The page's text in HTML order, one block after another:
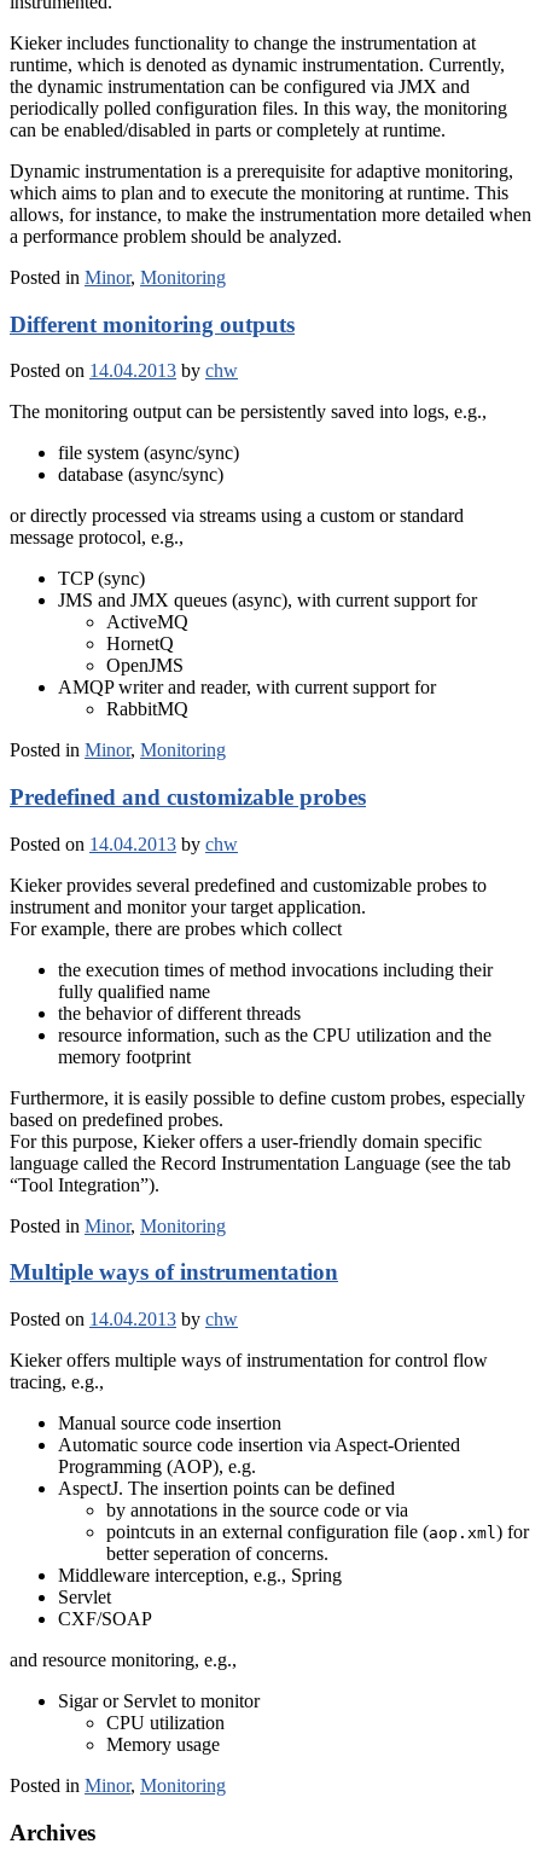
Kieker includes functionality to change the instrumentation at
runtime, which is denoted as dynamic instrumentation. Currently,
the dynamic instrumentation can be configured via JMX and
periodically polled configuration files. In this way, the monitoring
can be enabled/disabled in parts or completely at runtime.
Dynamic instrumentation is a prerequisite for adaptive monitoring,
which aims to plan and to execute the monitoring at runtime. This
allows, for instance, to make the instrumentation more detailed when
a performance problem should be analyzed.
Posted in Minor, Monitoring
Different monitoring outputs
Posted on 14.04.2013 by chw
The monitoring output can be persistently saved into logs, e.g.,
file system (async/sync)
database (async/sync)
or directly processed via streams using a custom or standard
message protocol, e.g.,
TCP (sync)
JMS and JMX queues (async), with current support for
ActiveMQ
HornetQ
OpenJMS
AMQP writer and reader, with current support for
RabbitMQ
Posted in Minor, Monitoring
Predefined and customizable probes
Posted on 14.04.2013 by chw
Kieker provides several predefined and customizable probes to
instrument and monitor your target application.
For example, there are probes which collect
the execution times of method invocations including their
fully qualified name
the behavior of different threads
resource information, such as the CPU utilization and the
memory footprint
Furthermore, it is easily possible to define custom probes, especially
based on predefined probes.
For this purpose, Kieker offers a user-friendly domain specific
language called the Record Instrumentation Language (see the tab
“Tool Integration”).
Posted in Minor, Monitoring
Multiple ways of instrumentation
Posted on 14.04.2013 by chw
Kieker offers multiple ways of instrumentation for control flow
tracing, e.g.,
Manual source code insertion
Automatic source code insertion via Aspect-Oriented
Programming (AOP), e.g.
AspectJ. The insertion points can be defined
by annotations in the source code or via
pointcuts in an external configuration file (aop.xml) for
better seperation of concerns.
Middleware interception, e.g., Spring
Servlet
CXF/SOAP
and resource monitoring, e.g.,
Sigar or Servlet to monitor
CPU utilization
Memory usage
Posted in Minor, Monitoring
Archives